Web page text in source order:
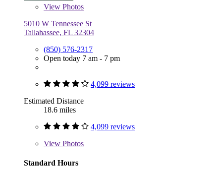
View Photos
5010 W Tennessee St
Tallahassee, FL 32304
(850) 576-2317
Open today 7 am - 7 pm
4,099 reviews
Estimated Distance
18.6 miles
4,099 reviews
View Photos
Standard Hours